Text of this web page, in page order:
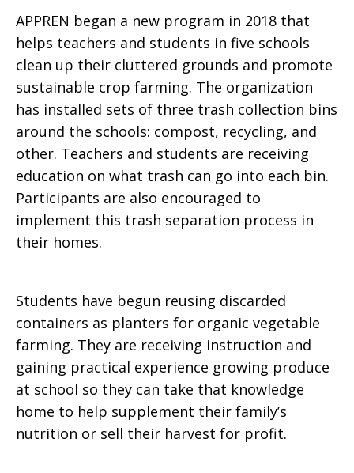
APPREN began a new program in 2018 that
helps teachers and students in five schools
clean up their cluttered grounds and promote
sustainable crop farming. The organization
has installed sets of three trash collection bins
around the schools: compost, recycling, and
other. Teachers and students are receiving
education on what trash can go into each bin.
Participants are also encouraged to
implement this trash separation process in
their homes.
Students have begun reusing discarded
containers as planters for organic vegetable
farming. They are receiving instruction and
gaining practical experience growing produce
at school so they can take that knowledge
home to help supplement their family’s
nutrition or sell their harvest for profit.